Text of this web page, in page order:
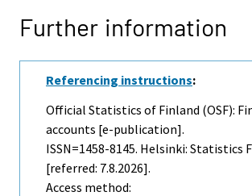
Further information
Referencing instructions:
Official Statistics of Finland (OSF):
accounts [e-publication].
ISSN=1458-8145. Helsinki: Statistics
[referred: 7.8.2026].
Access method: